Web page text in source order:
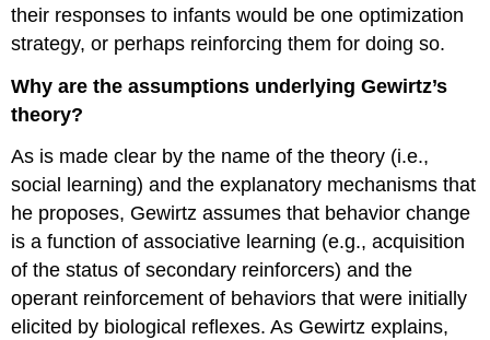
their responses to infants would be one optimization
strategy, or perhaps reinforcing them for doing so.
Why are the assumptions underlying Gewirtz’s
theory?
As is made clear by the name of the theory (i.e.,
social learning) and the explanatory mechanisms that
he proposes, Gewirtz assumes that behavior change
is a function of associative learning (e.g., acquisition
of the status of secondary reinforcers) and the
operant reinforcement of behaviors that were initially
elicited by biological reflexes. As Gewirtz explains,